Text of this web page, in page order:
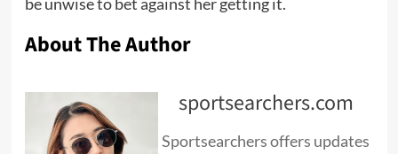
About The Author
sportsearchers.com
Sportsearchers offers updates